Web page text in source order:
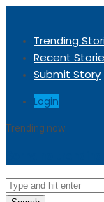
Trending
Recent
Submit Story
Login
Trending now